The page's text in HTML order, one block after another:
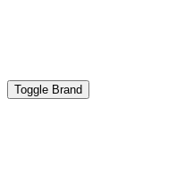
Toggle Brand